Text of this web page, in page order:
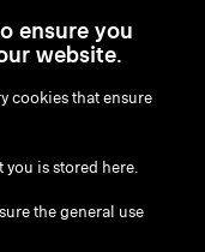
ensure you
website.
cookies that ensure
you is stored here.
the general use